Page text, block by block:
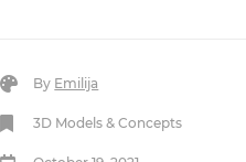
By Emilija
3D Models & Concepts